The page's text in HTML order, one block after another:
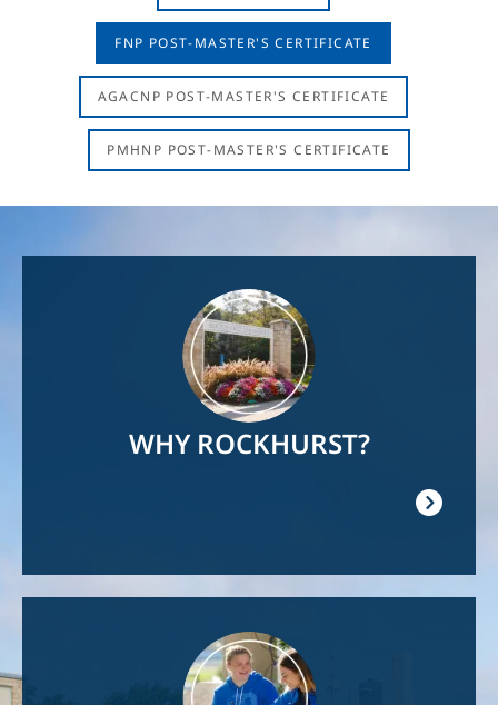
FNP POST-MASTER'S CERTIFICATE
AGACNP POST-MASTER'S CERTIFICATE
PMHNP POST-MASTER'S CERTIFICATE
WHY ROCKHURST?